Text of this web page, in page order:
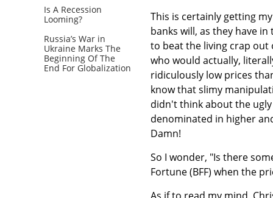
Is A Recession
Looming?
Russia’s War in
Ukraine Marks The
Beginning Of The
End For Globalization
This is certainly getting
banks will, as they have
to beat the living crap out
who would actually,
ridiculously low prices
know that slimy
didn't think about the
denominated in higher
Damn!
So I wonder, "Is there
Fortune (BFF) when the